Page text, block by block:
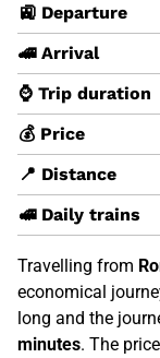
🚉 Departure
🚄 Arrival
⌚ Trip duration
💰 Price
📍 Distance
🚅 Daily trains
Travelling from
economical
long and the
minutes. The